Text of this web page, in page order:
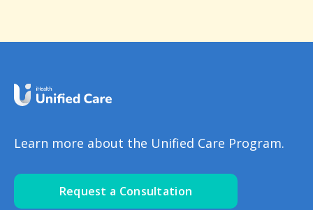
Learn more about the Unified Care Program.
Request a Consultation